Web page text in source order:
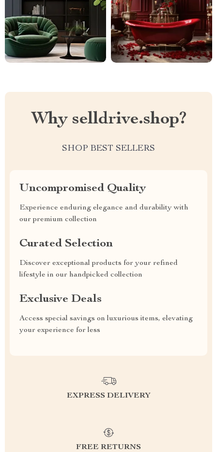
Why selldrive.shop?
SHOP BEST SELLERS
Uncompromised Quality
Experience enduring elegance and durability with
our premium collection
Curated Selection
Discover exceptional products for your refined
lifestyle in our handpicked collection
Exclusive Deals
Access special savings on luxurious items, elevating
your experience for less
EXPRESS DELIVERY
FREE RETURNS